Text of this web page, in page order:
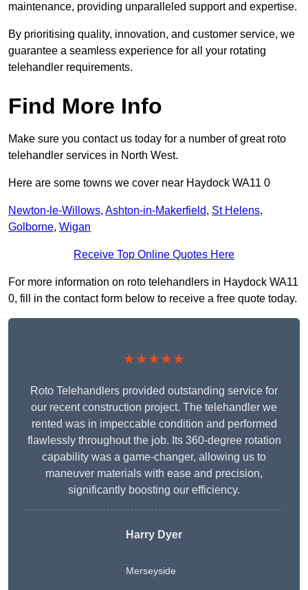
maintenance, providing unparalleled support and expertise.
By prioritising quality, innovation, and customer service, we
guarantee a seamless experience for all your rotating
telehandler requirements.
Find More Info
Make sure you contact us today for a number of great roto
telehandler services in North West.
Here are some towns we cover near Haydock WA11 0
Newton-le-Willows, Ashton-in-Makerfield, St Helens,
Golborne, Wigan
Receive Top Online Quotes Here
For more information on roto telehandlers in Haydock WA11
0, fill in the contact form below to receive a free quote today.
★★★★★
Roto Telehandlers provided outstanding service for
our recent construction project. The telehandler we
rented was in impeccable condition and performed
flawlessly throughout the job. Its 360-degree rotation
capability was a game-changer, allowing us to
maneuver materials with ease and precision,
significantly boosting our efficiency.
Harry Dyer
Merseyside